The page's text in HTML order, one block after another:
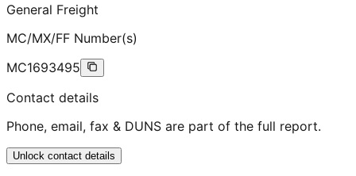
General Freight
MC/MX/FF Number(s)
MC1693495
Contact details
Phone, email, fax & DUNS are part of the full report.
Unlock contact details